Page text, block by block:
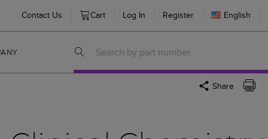
Contact Us Cart Log In Register English
Share